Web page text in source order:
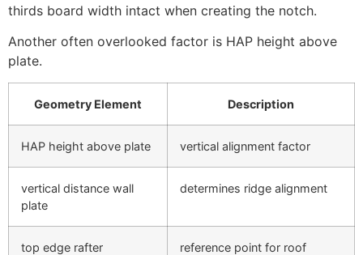
thirds board width intact when creating the notch.
Another often overlooked factor is HAP height above
plate.
Geometry Element Description
HAP height above plate vertical alignment factor
vertical distance wall
plate
determines ridge alignment
top edge rafter
reference point for roof